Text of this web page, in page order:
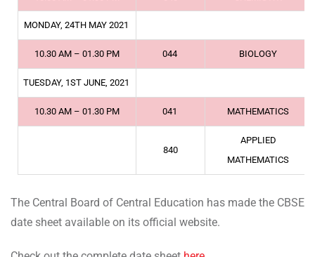
MONDAY, 24TH MAY 2021
10.30 AM – 01.30 PM 044 BIOLOGY
TUESDAY, 1ST JUNE, 2021
10.30 AM – 01.30 PM 041 MATHEMATICS
840
APPLIED
MATHEMATICS
The Central Board of Central Education has made the CBSE
date sheet available on its official website.